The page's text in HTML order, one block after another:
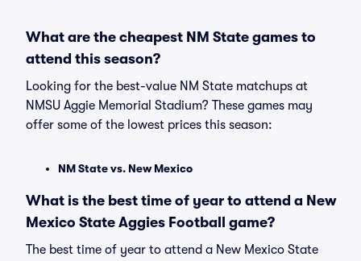
What are the cheapest NM State games to
attend this season?
Looking for the best-value NM State matchups at
NMSU Aggie Memorial Stadium? These games may
offer some of the lowest prices this season:
NM State vs. New Mexico
What is the best time of year to attend a New
Mexico State Aggies Football game?
The best time of year to attend a New Mexico State